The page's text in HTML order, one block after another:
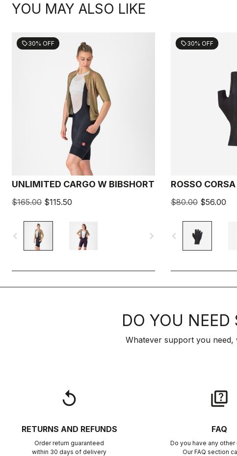
YOU MAY ALSO LIKE
sell30% OFF
UNLIMITED CARGO W BIBSHORT
$165.00 $115.50
navigate_before navigate_next
sell30% OFF
ROSSO
$80.00 $56.00
navigate_before
DO YOU NEED
Whatever support you
replay
RETURNS AND REFUNDS
Order return guaranteed
within 30 days of delivery
quiz
FAQ
Do you have any other
Our FAQ section